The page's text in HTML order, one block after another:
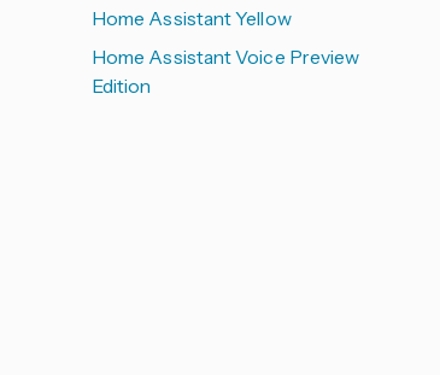
Home Assistant Yellow
Home Assistant Voice Preview
Edition